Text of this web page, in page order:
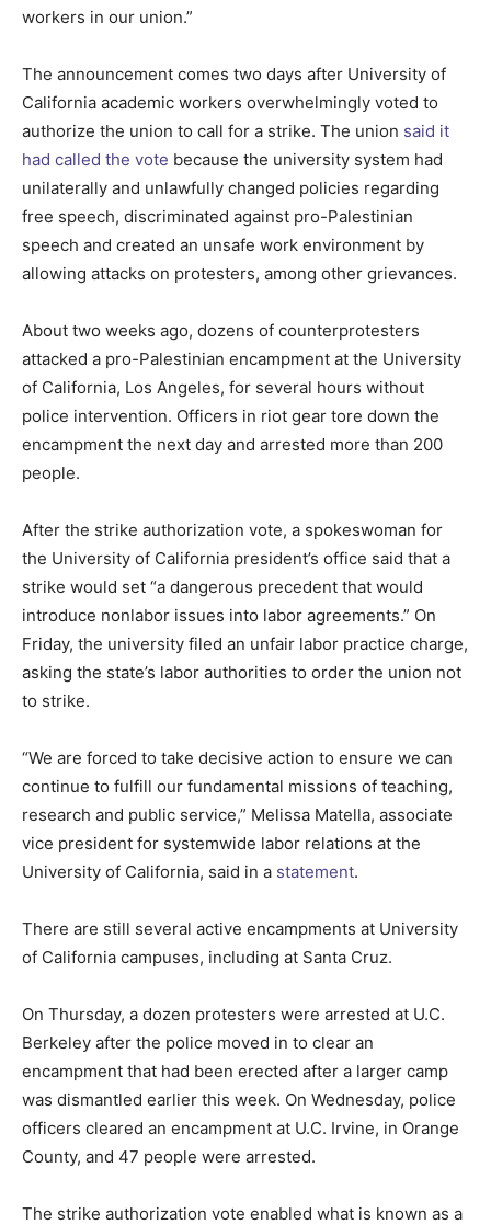
workers in our union.”
The announcement comes two days after University of
California academic workers overwhelmingly voted to
authorize the union to call for a strike. The union said it
had called the vote because the university system had
unilaterally and unlawfully changed policies regarding
free speech, discriminated against pro-Palestinian
speech and created an unsafe work environment by
allowing attacks on protesters, among other grievances.
About two weeks ago, dozens of counterprotesters
attacked a pro-Palestinian encampment at the University
of California, Los Angeles, for several hours without
police intervention. Officers in riot gear tore down the
encampment the next day and arrested more than 200
people.
After the strike authorization vote, a spokeswoman for
the University of California president’s office said that a
strike would set “a dangerous precedent that would
introduce nonlabor issues into labor agreements.” On
Friday, the university filed an unfair labor practice charge,
asking the state’s labor authorities to order the union not
to strike.
“We are forced to take decisive action to ensure we can
continue to fulfill our fundamental missions of teaching,
research and public service,” Melissa Matella, associate
vice president for systemwide labor relations at the
University of California, said in a statement.
There are still several active encampments at University
of California campuses, including at Santa Cruz.
On Thursday, a dozen protesters were arrested at U.C.
Berkeley after the police moved in to clear an
encampment that had been erected after a larger camp
was dismantled earlier this week. On Wednesday, police
officers cleared an encampment at U.C. Irvine, in Orange
County, and 47 people were arrested.
The strike authorization vote enabled what is known as a